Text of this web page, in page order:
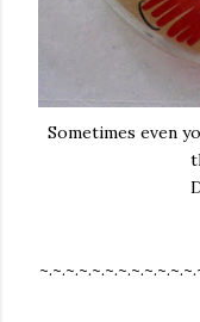
Sometimes even